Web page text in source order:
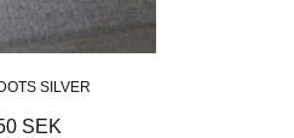
SILVER
SEK